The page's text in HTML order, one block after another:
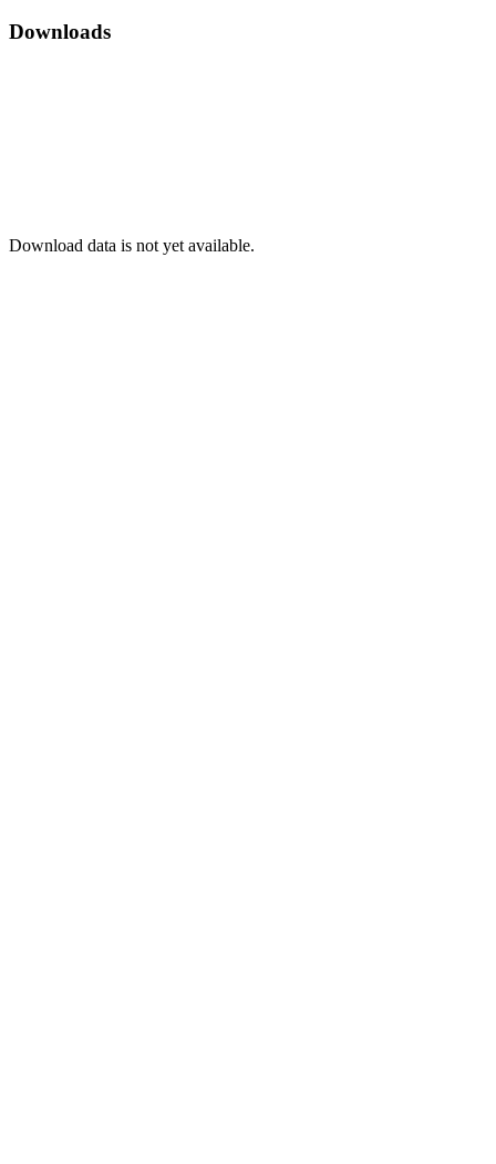
Downloads
Download data is not yet available.